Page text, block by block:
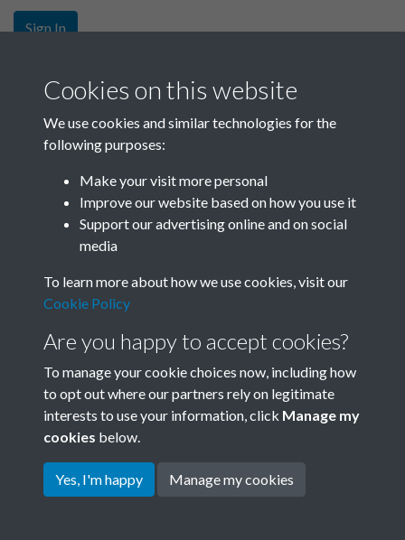
Sign In
Sign up
Get free access as a SACU member.
Join SACU
Terms & Conditions
Privacy Policy
Cookie Policy
Copyright © 2026 Society for
Cookies on this website
We use cookies and similar technologies for the
following purposes:
Make your visit more personal
Improve our website based on how you use it
Support our advertising online and on social
media
To learn more about how we use cookies, visit our
Cookie Policy
Are you happy to accept cookies?
To manage your cookie choices now, including how
to opt out where our partners rely on legitimate
interests to use your information, click Manage my
cookies below.
Yes, I'm happy Manage my cookies